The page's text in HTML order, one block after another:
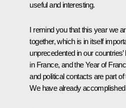
useful and interesting.
I remind you that this year we
together, which is in itself
unprecedented in our
in France, and the Year of
and political contacts are part
We have already